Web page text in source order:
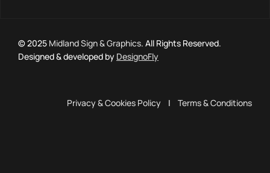
© 2025 Midland Sign & Graphics. All Rights Reserved.
Designed & developed by DesignoFly
Privacy & Cookies Policy | Terms & Conditions